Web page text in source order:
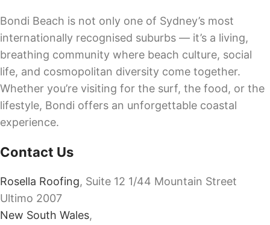
Bondi Beach is not only one of Sydney’s most
internationally recognised suburbs — it’s a living,
breathing community where beach culture, social
life, and cosmopolitan diversity come together.
Whether you’re visiting for the surf, the food, or the
lifestyle, Bondi offers an unforgettable coastal
experience.
Contact Us
Rosella Roofing, Suite 12 1/44 Mountain Street
Ultimo 2007
New South Wales,